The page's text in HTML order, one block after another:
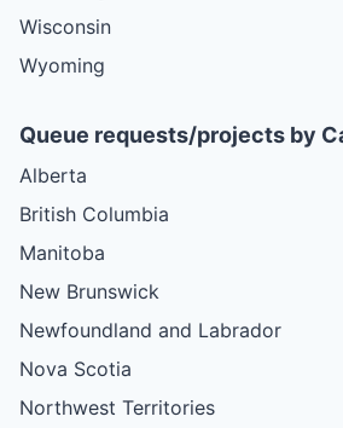
Wisconsin
Wyoming
Queue requests/projects by
Alberta
British Columbia
Manitoba
New Brunswick
Newfoundland and Labrador
Nova Scotia
Northwest Territories